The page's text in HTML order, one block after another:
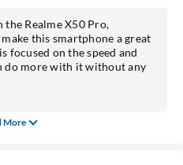
the Realme X50 Pro,
this smartphone a great
focused on the speed and
do more with it without any
More